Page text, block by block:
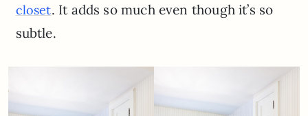
closet. It adds so much even though it’s so
subtle.